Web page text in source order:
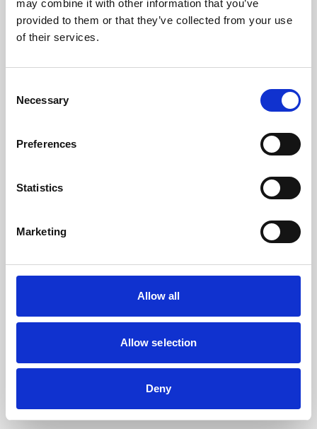
may combine it with other information that you’ve
provided to them or that they’ve collected from your use
of their services.
Selection
Necessary
Preferences
Statistics
Marketing
Allow all
Allow selection
Deny
Application error: a client-side exception has occurred (see